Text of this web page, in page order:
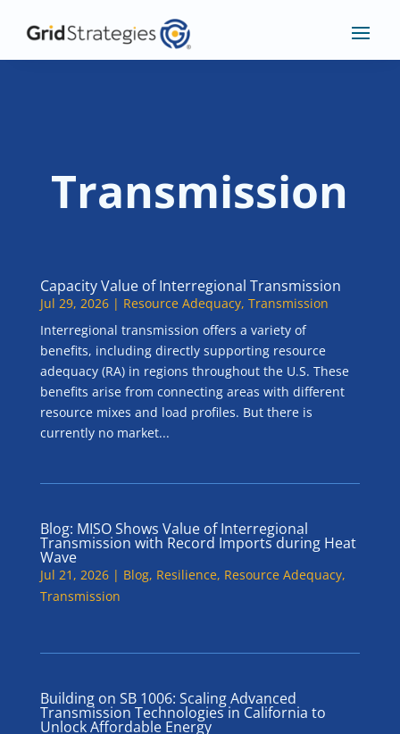
Transmission
Capacity Value of Interregional Transmission
Jul 29, 2026| Resource Adequacy, Transmission
Interregional transmission offers a variety of
benefits, including directly supporting resource
adequacy (RA) in regions throughout the U.S. These
benefits arise from connecting areas with different
resource mixes and load profiles. But there is
currently no market...
Blog: MISO Shows Value of Interregional
Transmission with Record Imports during Heat
Wave
Jul 21, 2026| Blog, Resilience, Resource Adequacy,
Transmission
Building on SB 1006: Scaling Advanced
Transmission Technologies in California to
Unlock Affordable Energy